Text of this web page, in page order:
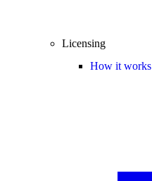
Licensing
How it works